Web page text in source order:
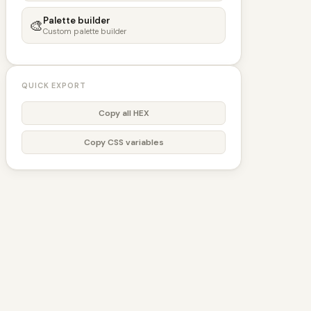
🎨Palette builder
Custom palette builder
QUICK EXPORT
Copy all HEX
Copy CSS variables